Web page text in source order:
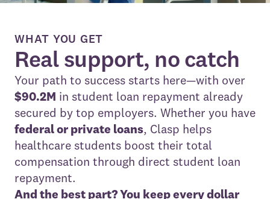
WHAT YOU GET
Real support, no catch
Your path to success starts here—with over
$90.2M in student loan repayment already
secured by top employers. Whether you have
federal or private loans, Clasp helps
healthcare students boost their total
compensation through direct student loan
repayment.
And the best part? You keep every dollar